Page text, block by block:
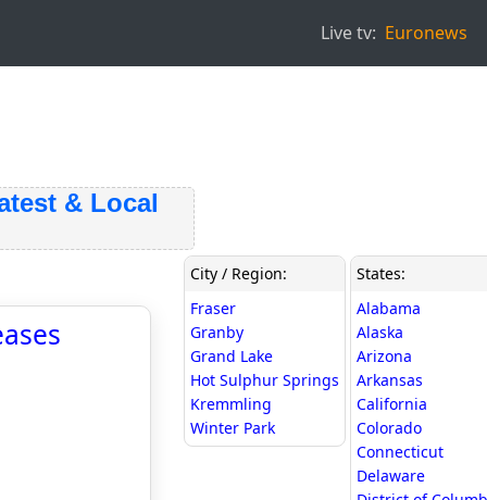
Live tv: Euronews
& Local
City / Region:
Fraser
Granby
Grand Lake
Hot Sulphur Springs
Kremmling
Winter Park
States:
Alabama
Alaska
Arizona
Arkansas
California
Colorado
Connecticut
Delaware